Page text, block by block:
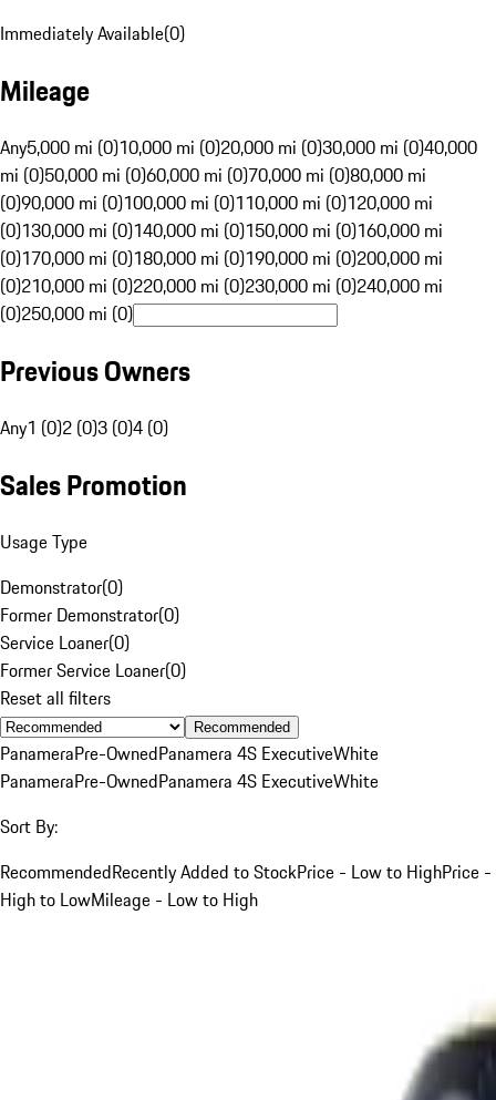
Immediately Available(0)
Mileage
Any5,000 mi (0)10,000 mi (0)20,000 mi (0)30,000 mi (0)40,000
mi (0)50,000 mi (0)60,000 mi (0)70,000 mi (0)80,000 mi
(0)90,000 mi (0)100,000 mi (0)110,000 mi (0)120,000 mi
(0)130,000 mi (0)140,000 mi (0)150,000 mi (0)160,000 mi
(0)170,000 mi (0)180,000 mi (0)190,000 mi (0)200,000 mi
(0)210,000 mi (0)220,000 mi (0)230,000 mi (0)240,000 mi
(0)250,000 mi (0)
Previous Owners
Any1 (0)2 (0)3 (0)4 (0)
Sales Promotion
Usage Type
Demonstrator(0)
Former Demonstrator(0)
Service Loaner(0)
Former Service Loaner(0)
Reset all filters
Recommended
PanameraPre-OwnedPanamera 4S ExecutiveWhite
PanameraPre-OwnedPanamera 4S ExecutiveWhite
Sort By:
RecommendedRecently Added to StockPrice - Low to HighPrice -
High to LowMileage - Low to High